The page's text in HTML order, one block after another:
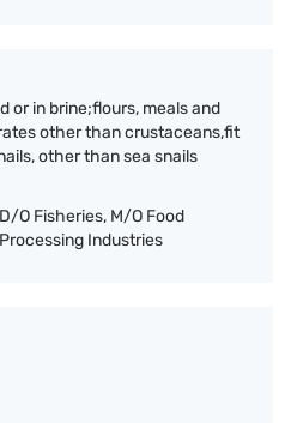
or in brine;flours, meals and
other than crustaceans,fit
other than sea snails
D/O Fisheries, M/O Food
Processing Industries